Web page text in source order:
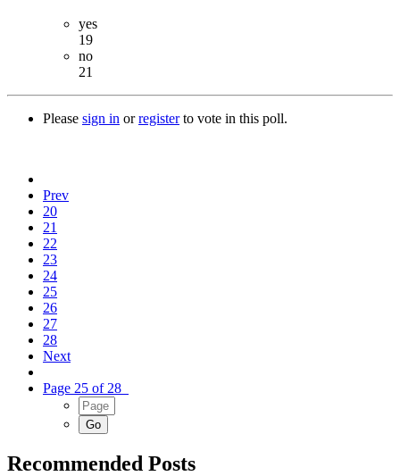
yes
19
no
21
Please sign in orregisterto vote in this poll.
Prev
20
21
22
23
24
25
26
27
28
Next
Page 25 of 28
Recommended Posts